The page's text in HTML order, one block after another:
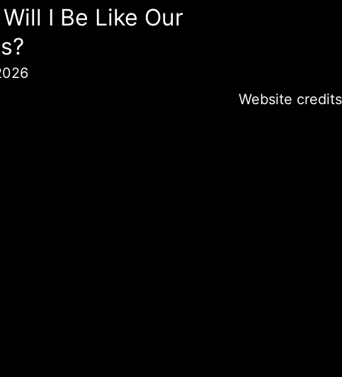
I Be Like Our
Website credits